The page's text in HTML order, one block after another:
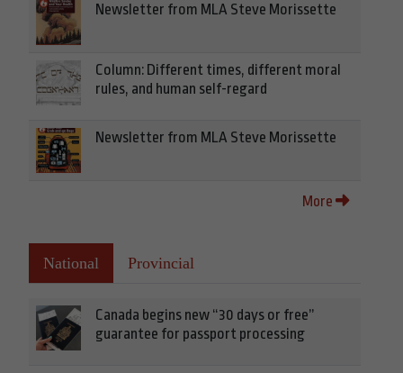
Newsletter from MLA Steve Morissette
Column: Different times, different moral
rules, and human self-regard
Newsletter from MLA Steve Morissette
More
National Provincial
Canada begins new “30 days or free”
guarantee for passport processing